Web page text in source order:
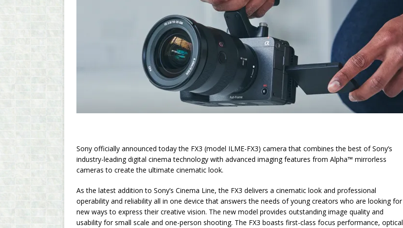
Sony officially announced today the FX3 (model ILME-FX3) camera that combines the best of Sony’s
industry-leading digital cinema technology with advanced imaging features from Alpha™ mirrorless
cameras to create the ultimate cinematic look.
As the latest addition to Sony’s Cinema Line, the FX3 delivers a cinematic look and professional
operability and reliability all in one device that answers the needs of young creators who are looking for
new ways to express their creative vision. The new model provides outstanding image quality and
usability for small scale and one-person shooting. The FX3 boasts first-class focus performance, optical